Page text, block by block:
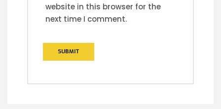
website in this browser for the
next time I comment.